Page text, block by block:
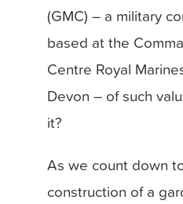
(GMC) – a military
based at the
Centre Royal
Devon – of such
it?
As we count down
construction of a